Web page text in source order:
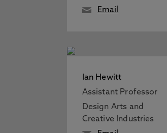
Email
Ian Hewitt
Assistant Professor
Design Arts and
Creative Industries